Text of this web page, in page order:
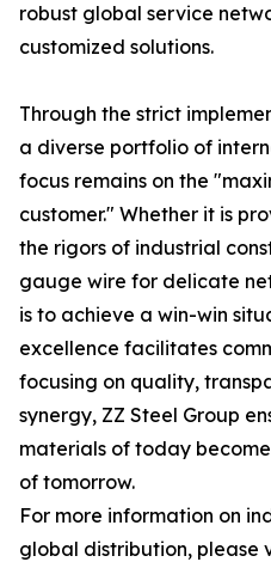
robust global service
customized solutions.
Through the strict
a diverse portfolio of
focus remains on the
customer." Whether it is
the rigors of industrial
gauge wire for delicate
is to achieve a win-win
excellence facilitates
focusing on quality,
synergy, ZZ Steel Group
materials of today
of tomorrow.
For more information on
global distribution, please